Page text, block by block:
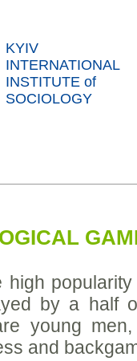
KYIV
INTERNATIONAL
INSTITUTE of
SOCIOLOGY
high
by a half
young
and